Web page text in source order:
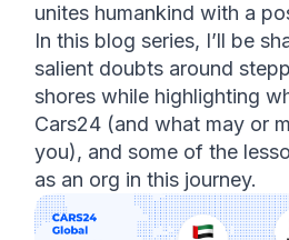
unites humankind with a
In this blog series, I’ll be
salient doubts around
shores while highlighting
Cars24 (and what may or
you), and some of the
as an org in this journey.